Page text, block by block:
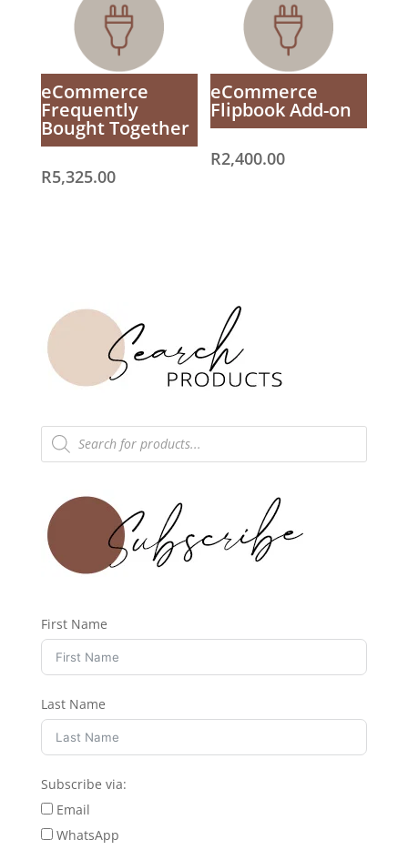
eCommerce
Frequently
Bought Together
R5,325.00
eCommerce
Flipbook Add-on
R2,400.00
Products
search
First Name
Last Name
Subscribe via:
Email
WhatsApp